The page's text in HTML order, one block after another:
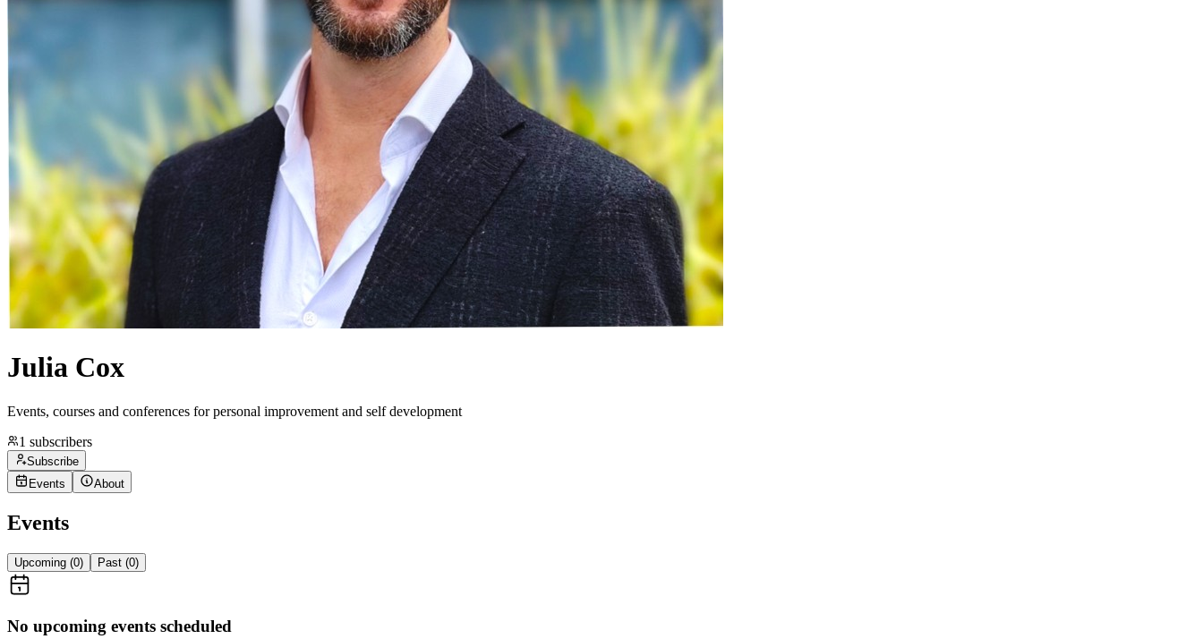
Julia Cox
Events, courses and conferences for personal improvement and self development
1 subscribers
Subscribe
Events
About
Events
Upcoming (0) Past (0)
No upcoming events scheduled